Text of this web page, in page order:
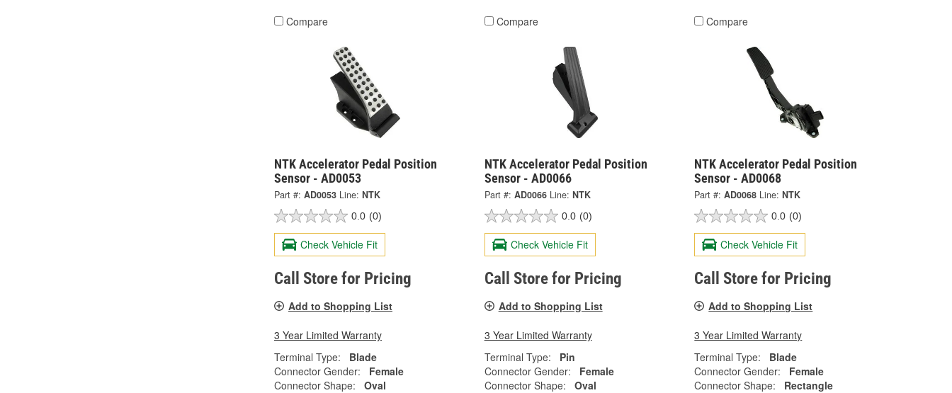
Compare
NTK Accelerator Pedal Position
Sensor - AD0053
Part #: AD0053 Line: NTK
0.0 (0)
Check Vehicle Fit
Call Store for Pricing
Add to Shopping List
3 Year Limited Warranty
Terminal Type:
Blade
Connector Gender:
Female
Connector Shape:
Oval
Compare
NTK Accelerator Pedal Position
Sensor - AD0066
Part #: AD0066 Line: NTK
0.0 (0)
Check Vehicle Fit
Call Store for Pricing
Add to Shopping List
3 Year Limited Warranty
Terminal Type:
Pin
Connector Gender:
Female
Connector Shape:
Oval
Compare
NTK Accelerator Pedal Position
Sensor - AD0068
Part #: AD0068 Line: NTK
0.0 (0)
Check Vehicle Fit
Call Store for Pricing
Add to Shopping List
3 Year Limited Warranty
Terminal Type:
Blade
Connector Gender:
Female
Connector Shape:
Rectangle